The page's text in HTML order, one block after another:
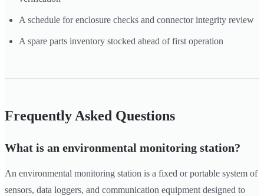
A schedule for enclosure checks and connector integrity review
A spare parts inventory stocked ahead of first operation
Frequently Asked Questions
What is an environmental monitoring station?
An environmental monitoring station is a fixed or portable system of
sensors, data loggers, and communication equipment designed to